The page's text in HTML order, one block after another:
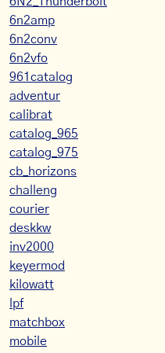
6n2amp
6n2conv
6n2vfo
961catalog
adventur
calibrat
catalog_965
catalog_975
cb_horizons
challeng
courier
deskkw
inv2000
keyermod
kilowatt
lpf
matchbox
mobile